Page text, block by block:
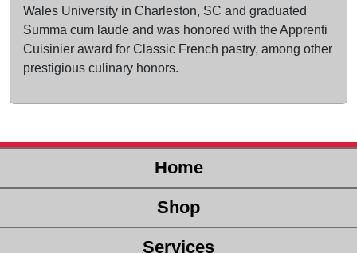
Wales University in Charleston, SC and graduated
Summa cum laude and was honored with the Apprenti
Cuisinier award for Classic French pastry, among other
prestigious culinary honors.
Home
Shop
Services